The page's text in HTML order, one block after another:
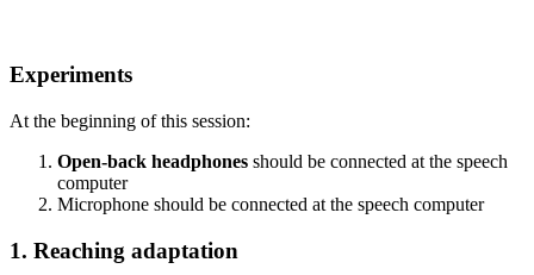
Experiments
At the beginning of this session:
Open-back headphones should be connected at the speech
computer
Microphone should be connected at the speech computer
1. Reaching adaptation